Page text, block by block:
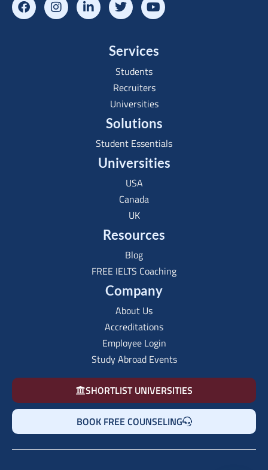
Services
Students
Recruiters
Universities
Solutions
Student Essentials
Universities
USA
Canada
UK
Resources
Blog
FREE IELTS Coaching
Company
About Us
Accreditations
Employee Login
Study Abroad Events
SHORTLIST UNIVERSITIES
BOOK FREE COUNSELING